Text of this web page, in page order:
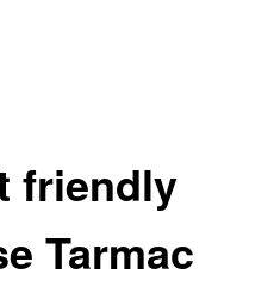
friendly
Tarmac